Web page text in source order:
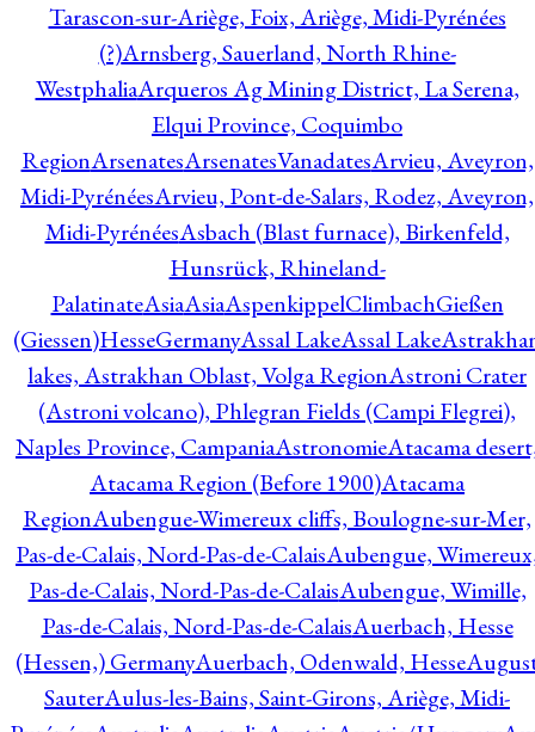
Tarascon-sur-Ariège, Foix, Ariège, Midi-Pyrénées
(?)Arnsberg, Sauerland, North Rhine-
WestphaliaArqueros Ag Mining District, La Serena,
Elqui Province, Coquimbo
RegionArsenatesArsenatesVanadatesArvieu, Aveyron,
Midi-PyrénéesArvieu, Pont-de-Salars, Rodez, Aveyron,
Midi-PyrénéesAsbach (Blast furnace), Birkenfeld,
Hunsrück, Rhineland-
PalatinateAsiaAsiaAspenkippelClimbachGießen
(Giessen)HesseGermanyAssal LakeAssal Lake
lakes, Astrakhan Oblast, Volga RegionAstroni Crater
(Astroni volcano), Phlegran Fields (Campi Flegrei),
Naples Province, CampaniaAstronomieAtacama
Atacama Region (Before 1900)Atacama
RegionAubengue-Wimereux cliffs, Boulogne-sur-Mer,
Pas-de-Calais, Nord-Pas-de-CalaisAubengue,
Pas-de-Calais, Nord-Pas-de-CalaisAubengue, Wimille,
Pas-de-Calais, Nord-Pas-de-CalaisAuerbach, Hesse
(Hessen,) GermanyAuerbach, Odenwald, Hesse
SauterAulus-les-Bains, Saint-Girons, Ariège, Midi-